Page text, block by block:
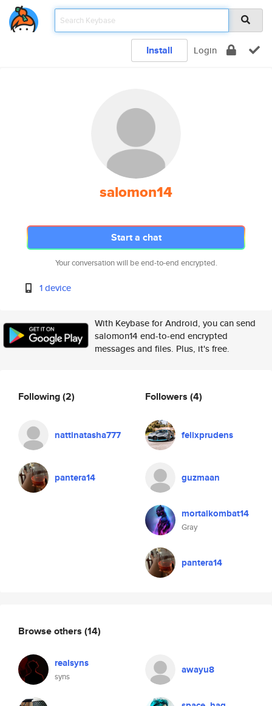
Install Login
salomon14
Start a chat
Your conversation will be end-to-end encrypted.
1 device
With Keybase for Android, you can send
salomon14 end-to-end encrypted
messages and files. Plus, it's free.
Following(2)
nattinatasha777
pantera14
Followers (4)
felixprudens
guzmaan
mortalkombat14
Gray
pantera14
Browse others (14)
realsyns
syns
awayu8